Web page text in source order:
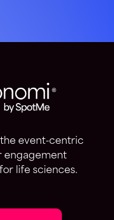
event-centric
engagement
life sciences.